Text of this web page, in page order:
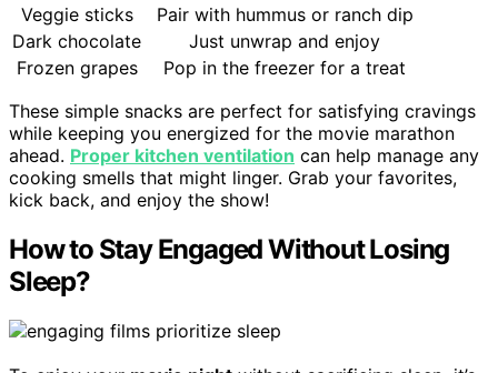
Veggie sticks
Pair with hummus or ranch dip
Dark chocolate
Just unwrap and enjoy
Frozen grapes
Pop in the freezer for a treat
These simple snacks are perfect for satisfying cravings
while keeping you energized for the movie marathon
ahead. Proper kitchen ventilation can help manage any
cooking smells that might linger. Grab your favorites,
kick back, and enjoy the show!
How to Stay Engaged Without Losing
Sleep?